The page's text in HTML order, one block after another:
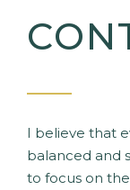
I believe that
balanced and
to focus on